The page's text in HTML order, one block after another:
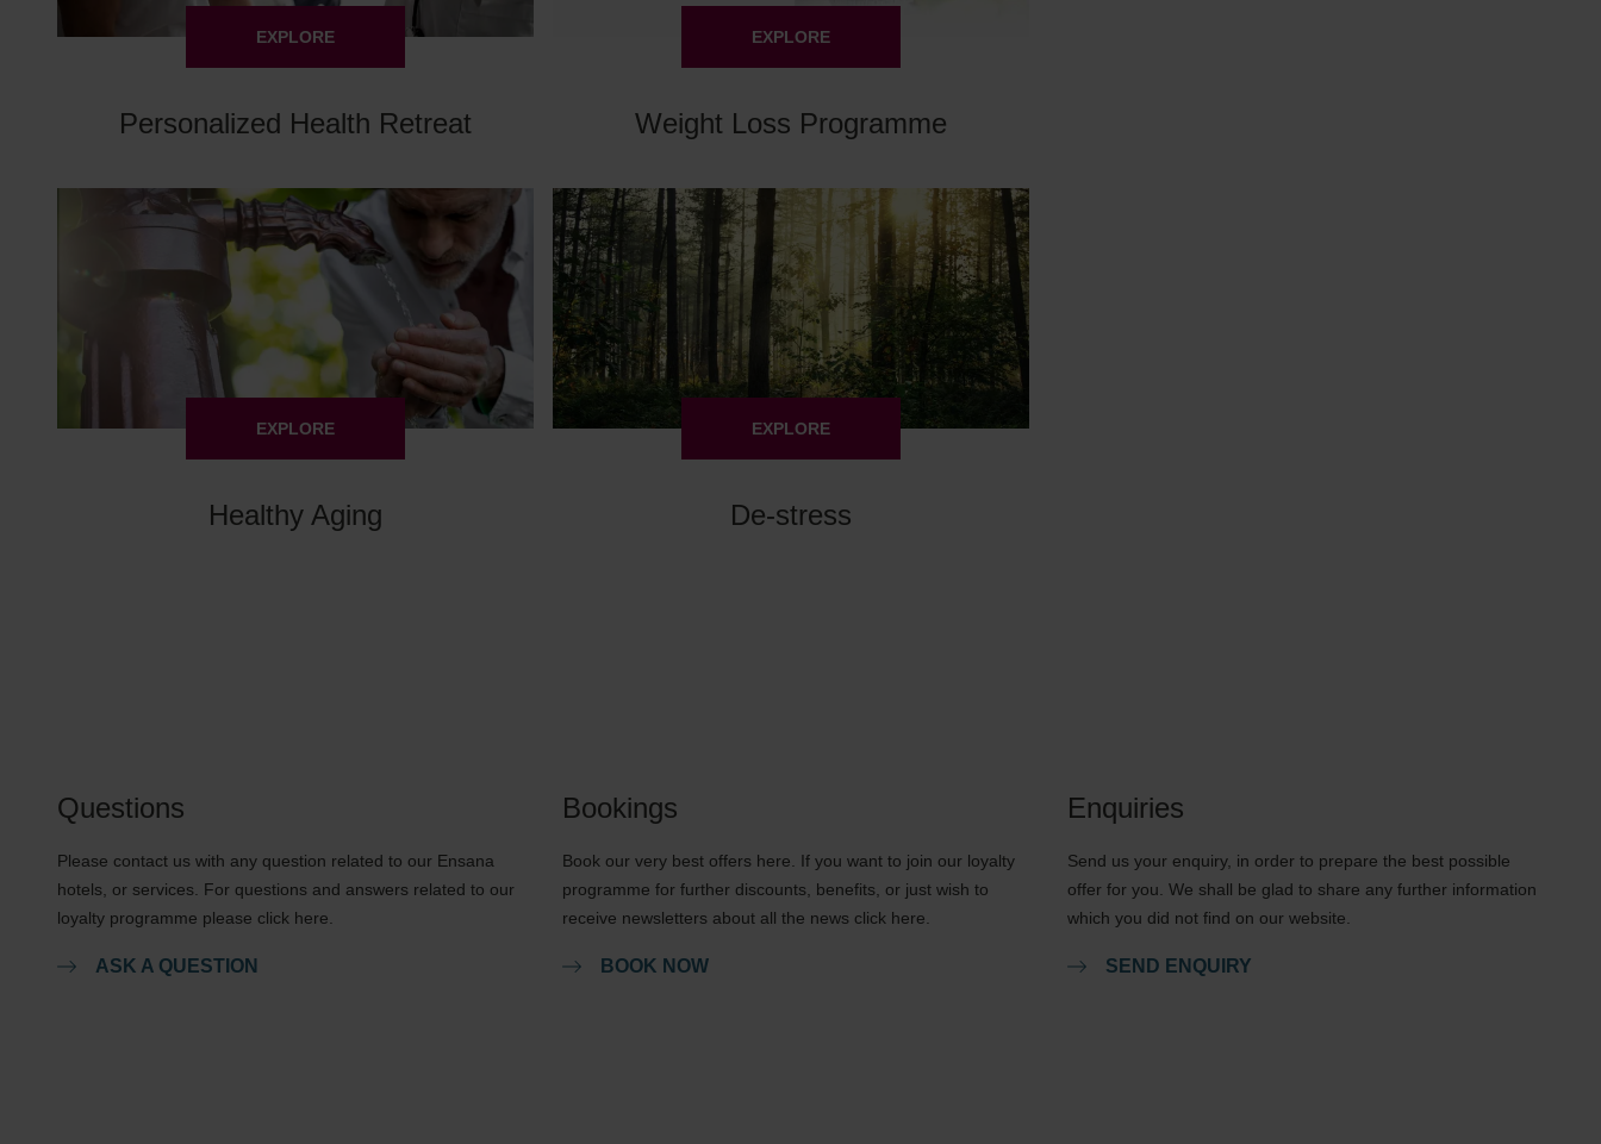
EXPLORE
Personalized Health Retreat
EXPLORE
Weight Loss Programme
EXPLORE
Healthy Aging
EXPLORE
De-stress
Questions
Please contact us with any question related to our Ensana
hotels, or services. For questions and answers related to our
loyalty programme please click here.
ASK A QUESTION
Bookings
Book our very best offers here. If you want to join our loyalty
programme for further discounts, benefits, or just wish to
receive newsletters about all the news click here.
BOOK NOW
Enquiries
Send us your enquiry, in order to prepare the best possible
offer for you. We shall be glad to share any further information
which you did not find on our website.
SEND ENQUIRY